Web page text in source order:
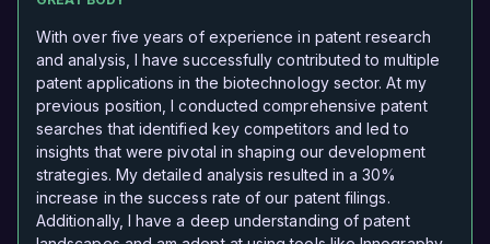
With over five years of experience in patent research
and analysis, I have successfully contributed to multiple
patent applications in the biotechnology sector. At my
previous position, I conducted comprehensive patent
searches that identified key competitors and led to
insights that were pivotal in shaping our development
strategies. My detailed analysis resulted in a 30%
increase in the success rate of our patent filings.
Additionally, I have a deep understanding of patent